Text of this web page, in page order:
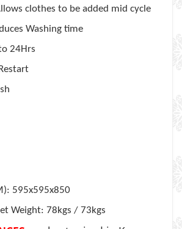
clothes to be added mid cycle
Washing time
24Hrs
595x595x850
Weight: 78kgs / 73kgs